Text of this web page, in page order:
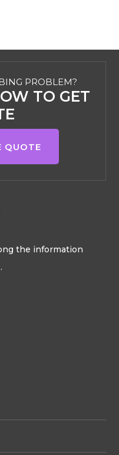
PROBLEM?
TO GET
QUOTE
the information